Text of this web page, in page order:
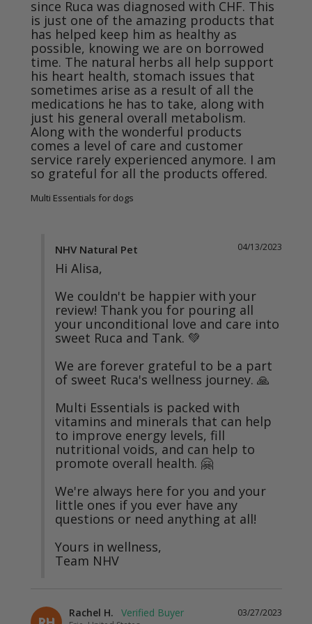
since Ruca was diagnosed with CHF. This
is just one of the amazing products that
has helped keep him as healthy as
possible, knowing we are on borrowed
time. The natural herbs all help support
his heart health, stomach issues that
sometimes arise as a result of all the
medications he has to take, along with
just his general overall metabolism.
Along with the wonderful products
comes a level of care and customer
service rarely experienced anymore. I am
so grateful for all the products offered.
Multi Essentials for dogs
04/13/2023
NHV Natural Pet
Hi Alisa,
We couldn't be happier with your
review! Thank you for pouring all
your unconditional love and care into
sweet Ruca and Tank. 💚
We are forever grateful to be a part
of sweet Ruca's wellness journey. 🙏
Multi Essentials is packed with
vitamins and minerals that can help
to improve energy levels, fill
nutritional voids, and can help to
promote overall health. 🤗
We're always here for you and your
little ones if you ever have any
questions or need anything at all!
Yours in wellness,
Team NHV
03/27/2023
Rachel H.